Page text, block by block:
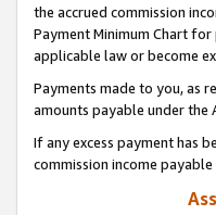
the accrued commission
Payment Minimum Chart
applicable law or become
Payments made to you, as
amounts payable under the
If any excess payment has
commission income